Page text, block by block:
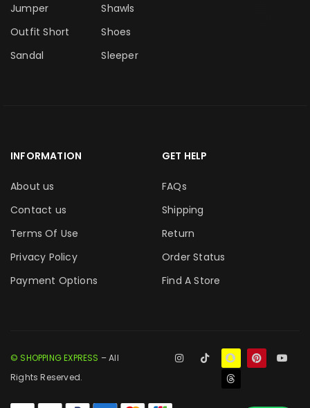
Jumper
Outfit Short
Sandal
Shawls
Shoes
Sleeper
INFORMATION
About us
Contact us
Terms Of Use
Privacy Policy
Payment Options
GET HELP
FAQs
Shipping
Return
Order Status
Find A Store
© SHOPPING EXPRESS – All
Rights Reserved.